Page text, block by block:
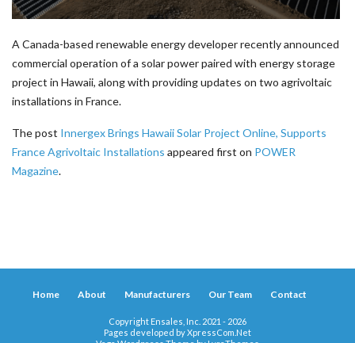
A Canada-based renewable energy developer recently announced
commercial operation of a solar power paired with energy storage
project in Hawaii, along with providing updates on two agrivoltaic
installations in France.
The post Innergex Brings Hawaii Solar Project Online, Supports
France Agrivoltaic Installations appeared first on POWER
Magazine.
Home About Manufacturers Our Team Contact
Copyright Ensales, Inc. 2021 - 2026
Pages developed byXpressCom.Net